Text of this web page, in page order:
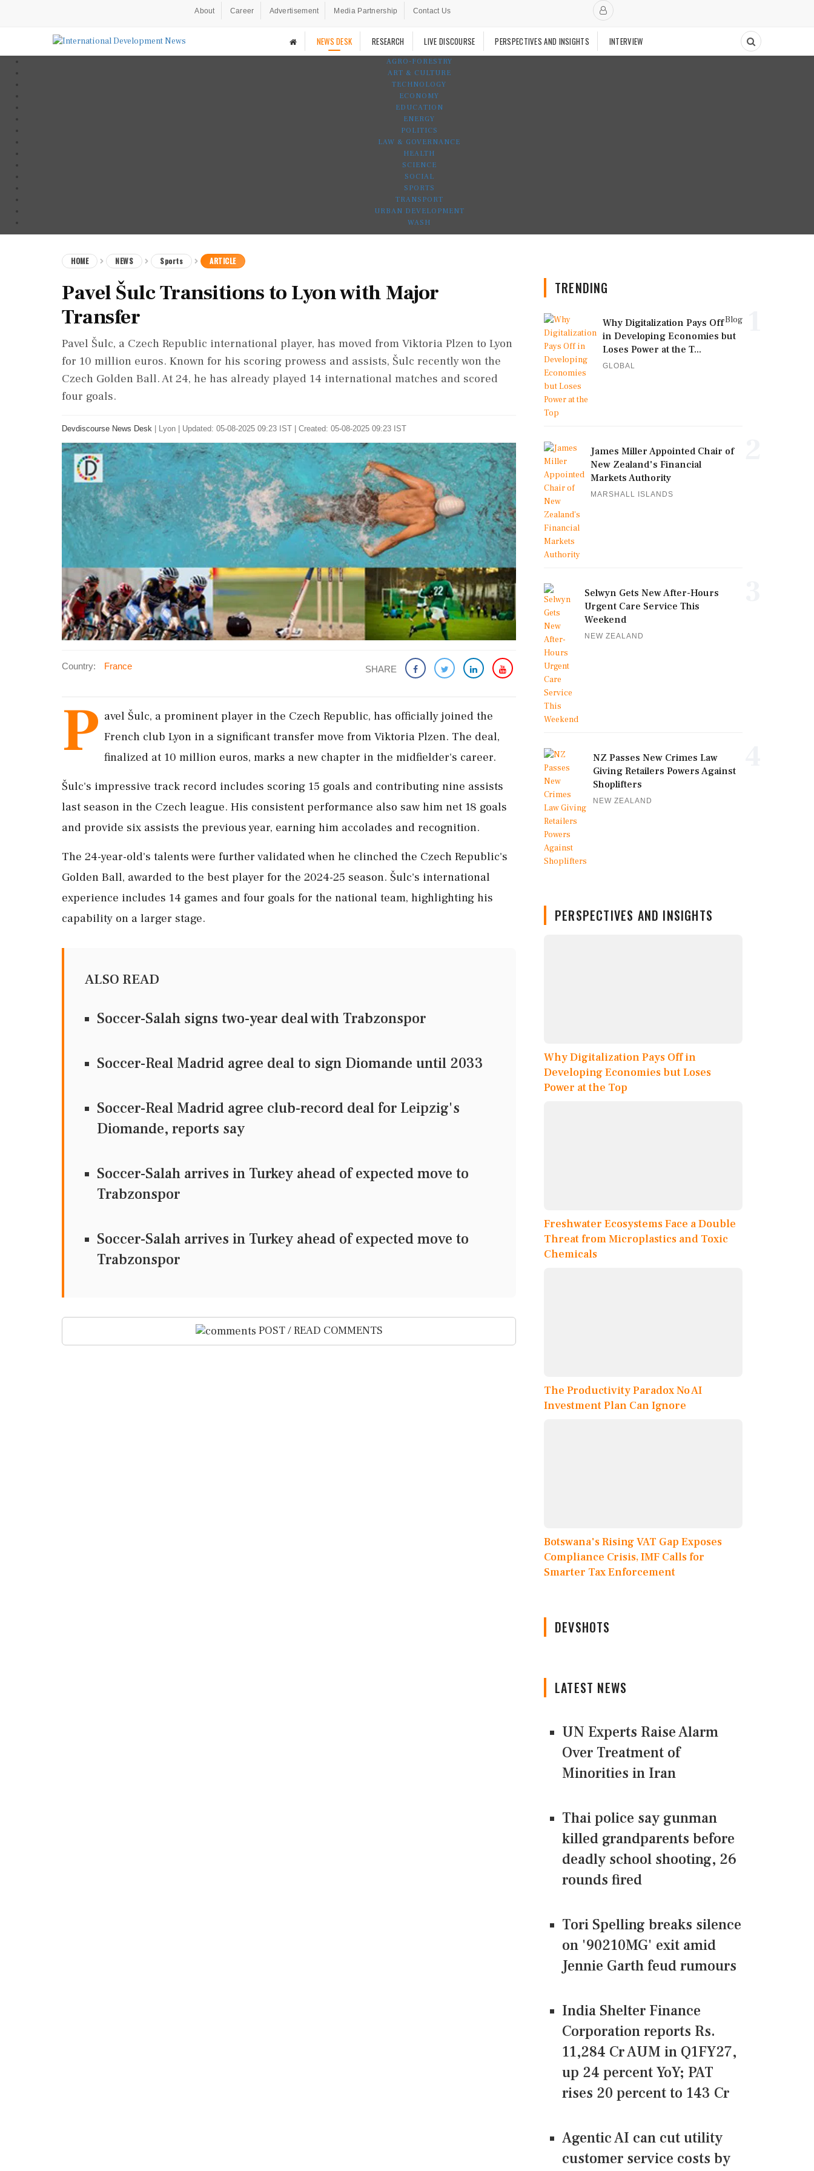
About Career Advertisement Media Partnership Contact Us
NEWS DESK RESEARCH LIVE DISCOURSE PERSPECTIVES AND INSIGHTS INTERVIEW
AGRO-FORESTRY
ART & CULTURE
TECHNOLOGY
ECONOMY
EDUCATION
ENERGY
POLITICS
LAW & GOVERNANCE
HEALTH
SCIENCE
SOCIAL
SPORTS
TRANSPORT
URBAN DEVELOPMENT
WASH
HOME NEWS Sports ARTICLE
Pavel Šulc Transitions to Lyon with Major
Transfer
Pavel Šulc, a Czech Republic international player, has moved from Viktoria Plzen to Lyon
for 10 million euros. Known for his scoring prowess and assists, Šulc recently won the
Czech Golden Ball. At 24, he has already played 14 international matches and scored
four goals.
Devdiscourse News Desk Lyon Updated: 05-08-2025 09:23 IST | Created: 05-08-2025 09:23 IST
Country: France SHARE
P avel Šulc, a prominent player in the Czech Republic, has officially joined the
French club Lyon in a significant transfer move from Viktoria Plzen. The deal,
finalized at 10 million euros, marks a new chapter in the midfielder's career.
Šulc's impressive track record includes scoring 15 goals and contributing nine assists
last season in the Czech league. His consistent performance also saw him net 18 goals
and provide six assists the previous year, earning him accolades and recognition.
The 24-year-old's talents were further validated when he clinched the Czech Republic's
Golden Ball, awarded to the best player for the 2024-25 season. Šulc's international
experience includes 14 games and four goals for the national team, highlighting his
capability on a larger stage.
ALSO READ
Soccer-Salah signs two-year deal with Trabzonspor
Soccer-Real Madrid agree deal to sign Diomande until 2033
Soccer-Real Madrid agree club-record deal for Leipzig's
Diomande, reports say
Soccer-Salah arrives in Turkey ahead of expected move to
Trabzonspor
Soccer-Salah arrives in Turkey ahead of expected move to
Trabzonspor
POST / READ COMMENTS
TRENDING
Blog
Why Digitalization Pays Off
in Developing Economies but
Loses Power at the T...
GLOBAL
James Miller Appointed Chair of
New Zealand's Financial
Markets Authority
MARSHALL ISLANDS
Selwyn Gets New After-Hours
Urgent Care Service This
Weekend
NEW ZEALAND
NZ Passes New Crimes Law
Giving Retailers Powers Against
Shoplifters
NEW ZEALAND
PERSPECTIVES AND INSIGHTS
Why Digitalization Pays Off in
Developing Economies but Loses
Power at the Top
Freshwater Ecosystems Face a Double
Threat from Microplastics and Toxic
Chemicals
The Productivity Paradox No AI
Investment Plan Can Ignore
Botswana's Rising VAT Gap Exposes
Compliance Crisis, IMF Calls for
Smarter Tax Enforcement
DEVSHOTS
LATEST NEWS
UN Experts Raise Alarm
Over Treatment of
Minorities in Iran
Thai police say gunman
killed grandparents before
deadly school shooting, 26
rounds fired
Tori Spelling breaks silence
on '90210MG' exit amid
Jennie Garth feud rumours
India Shelter Finance
Corporation reports Rs.
11,284 Cr AUM in Q1FY27,
up 24 percent YoY; PAT
rises 20 percent to 143 Cr
Agentic AI can cut utility
customer service costs by